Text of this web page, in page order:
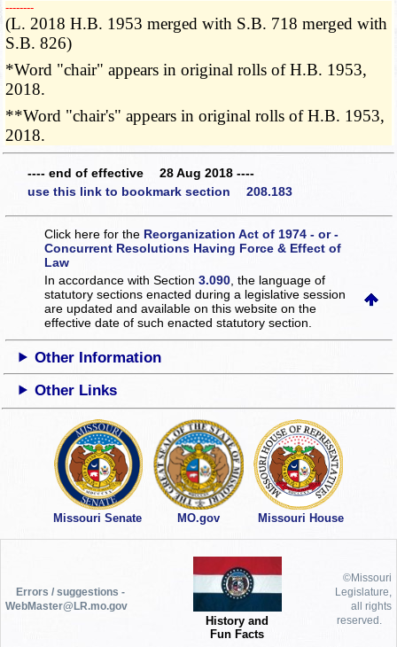
­­--------
(L. 2018 H.B. 1953 merged with S.B. 718 merged with
S.B. 826)
*Word "chair" appears in original rolls of H.B. 1953,
2018.
**Word "chair's" appears in original rolls of H.B. 1953,
2018.
---- end of effective 28 Aug 2018 ----
use this link to bookmark section 208.183
Click here for the Reorganization Act of 1974 - or -
Concurrent Resolutions Having Force & Effect of
Law
In accordance with Section3.090 , the language of
statutory sections enacted during a legislative session
are updated and available on this websiteon the
effective date of such enacted statutory section.
Other Information
Other Links
Missouri Senate MO.gov Missouri House
Errors / suggestions -
WebMaster@LR.mo.gov
History and
Fun Facts
©Missouri
Legislature,
all rights
reserved.